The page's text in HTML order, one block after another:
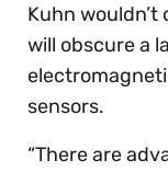
Kuhn
will obscure a
sensors.
“There are